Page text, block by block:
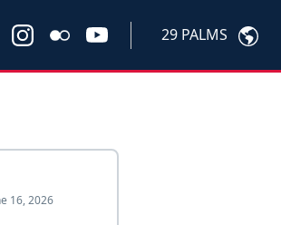
29 PALMS
16, 2026